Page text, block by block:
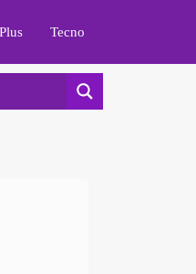
Tecno